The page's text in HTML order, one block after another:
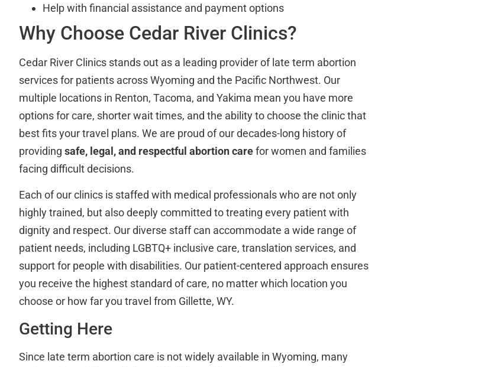
Help with financial assistance and payment options
Why Choose Cedar River Clinics?
Cedar River Clinics stands out as a leading provider of late term abortion
services for patients across Wyoming and the Pacific Northwest. Our
multiple locations in Renton, Tacoma, and Yakima mean you have more
options for care, shorter wait times, and the ability to choose the clinic that
best fits your travel plans. We are proud of our decades-long history of
providing safe, legal, and respectful abortion carefor women and families
facing difficult decisions.
Each of our clinics is staffed with medical professionals who are not only
highly trained, but also deeply committed to treating every patient with
dignity and respect. Our diverse staff can accommodate a wide range of
patient needs, including LGBTQ+ inclusive care, translation services, and
support for people with disabilities. Our patient-centered approach ensures
you receive the highest standard of care, no matter which location you
choose or how far you travel from Gillette, WY.
Getting Here
Since late term abortion care is not widely available in Wyoming, many